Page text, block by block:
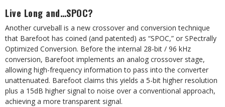
Live Long and…SPOC?
Another curveball is a new crossover and conversion technique
that Barefoot has coined (and patented) as “SPOC,” or SPectrally
Optimized Conversion. Before the internal 28-bit / 96 kHz
conversion, Barefoot implements an analog crossover stage,
allowing high-frequency information to pass into the converter
unattenuated. Barefoot claims this yields a 5-bit higher resolution
plus a 15dB higher signal to noise over a conventional approach,
achieving a more transparent signal.